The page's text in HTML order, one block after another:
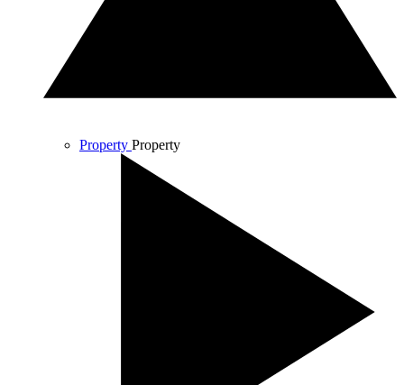
Property Property